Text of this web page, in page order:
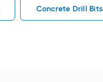
Concrete Drill Bits